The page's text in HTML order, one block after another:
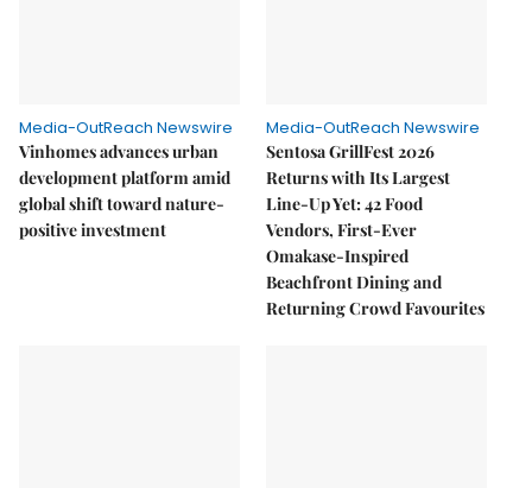
Media-OutReach Newswire
Vinhomes advances urban
development platform amid
global shift toward nature-
positive investment
Media-OutReach Newswire
Sentosa GrillFest 2026
Returns with Its Largest
Line-Up Yet: 42 Food
Vendors, First-Ever
Omakase-Inspired
Beachfront Dining and
Returning Crowd Favourites